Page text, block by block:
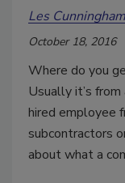
Les Cunningham
October 18, 2016
Where do you
Usually it’s
hired employee
subcontractors
about what a